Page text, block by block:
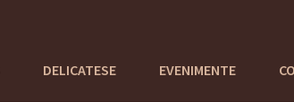
DELICATESE EVENIMENTE